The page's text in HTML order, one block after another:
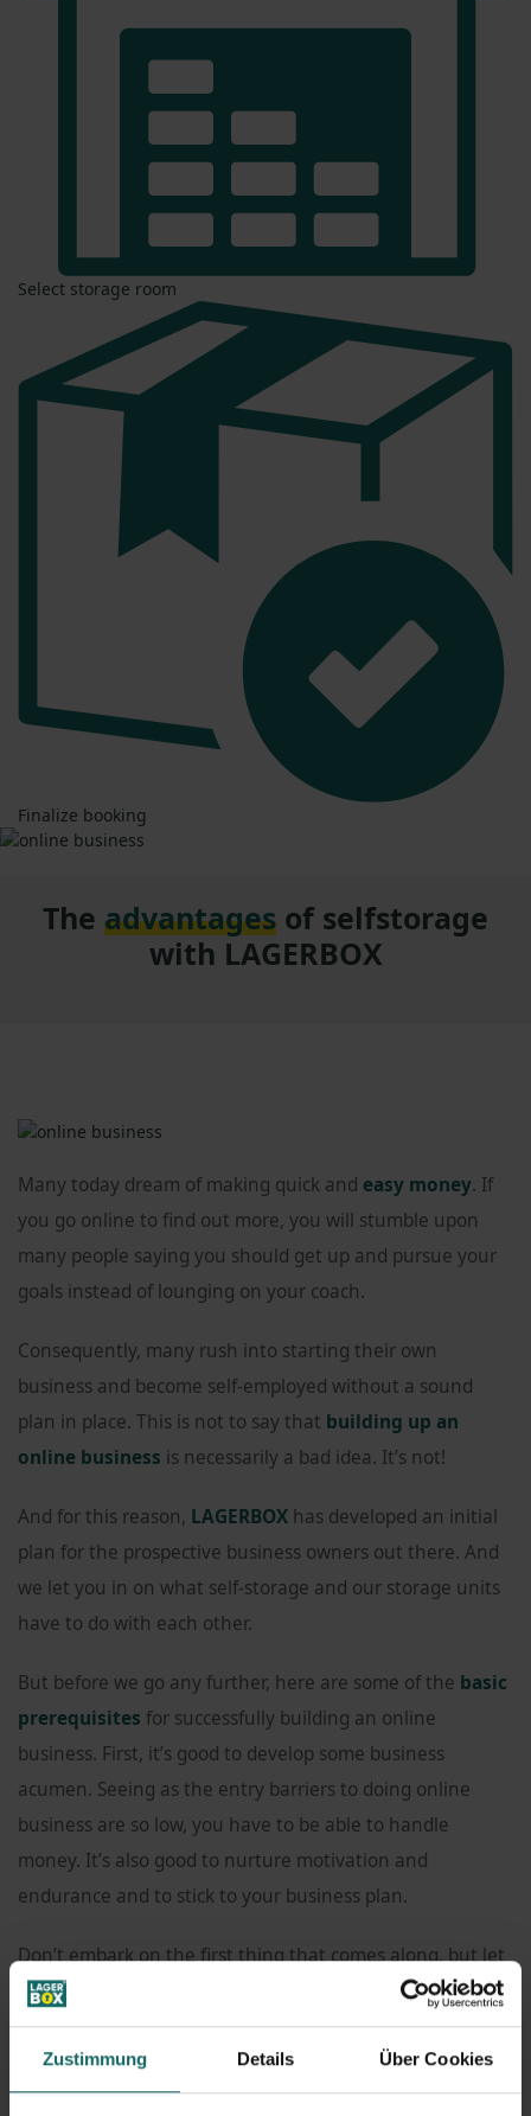
Zustimmung Details Über Cookies
Select storage room
Finalize booking
The advantages of selfstorage
with LAGERBOX
Many today dream of making quick and easy money. If
you go online to find out more, you will stumble upon
many people saying you should get up and pursue your
goals instead of lounging on your coach.
Consequently, many rush into starting their own
business and become self-employed without a sound
plan in place. This is not to say that building up an
online business is necessarily a bad idea. It’s not!
And for this reason, LAGERBOX has developed an initial
plan for the prospective business owners out there. And
we let you in on what self-storage and our storage units
have to do with each other.
But before we go any further, here are some of the basic
prerequisites for successfully building an online
business. First, it’s good to develop some business
acumen. Seeing as the entry barriers to doing online
business are so low, you have to be able to handle
money. It’s also good to nurture motivation and
endurance and to stick to your business plan.
Don’t embark on the first thing that comes along, but let
your business idea develop and mature. You should also
be prepared to invest a certain amount of your own
money. Lastly, your idea might require sometechnical
know-how.